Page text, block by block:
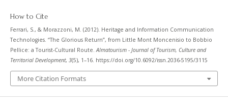
How to Cite
Ferrari, S., & Morazzoni, M. (2012). Heritage and Information Communication
Technologies. “The Glorious Return”, from Little Mont Moncenisio to Bobbio
Pellice: a Tourist-Cultural Route.Almatourism - Journal of Tourism, Culture and
Territorial Development, 3(5), 1–16. https://doi.org/10.6092/issn.2036-5195/3115
More Citation Formats